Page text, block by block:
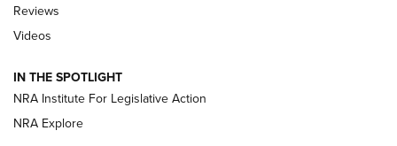
Behind the Bullet: The .333 Jeffery | An
.333 JEFFERY, 333 JEFFERY
Review: SIG Sauer P211-GTO | An NRA Shooting Sports
Journal
Reviews
Videos
IN THE SPOTLIGHT
NRA Institute For Legislative Action
NRA Explore